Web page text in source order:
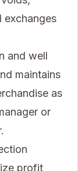
exchanges
and well
maintains
as
or
profit